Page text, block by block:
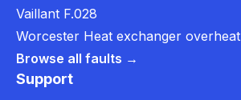
Vaillant F.028
Worcester Heat exchanger overheat
Browse all faults →
Support